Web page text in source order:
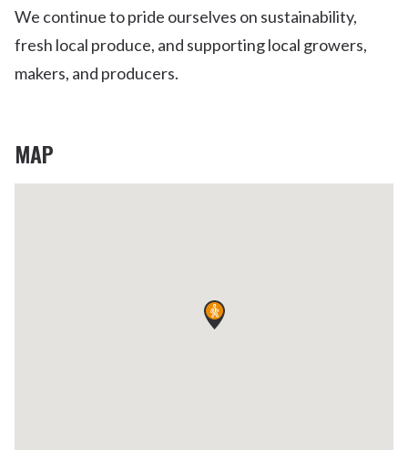
We continue to pride ourselves on sustainability,
fresh local produce, and supporting local growers,
makers, and producers.
MAP